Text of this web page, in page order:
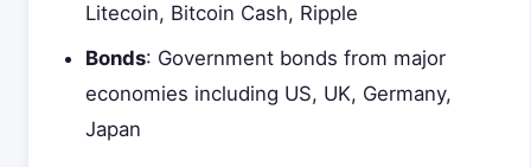
Litecoin, Bitcoin Cash, Ripple
Bonds: Government bonds from major
economies including US, UK, Germany,
Japan